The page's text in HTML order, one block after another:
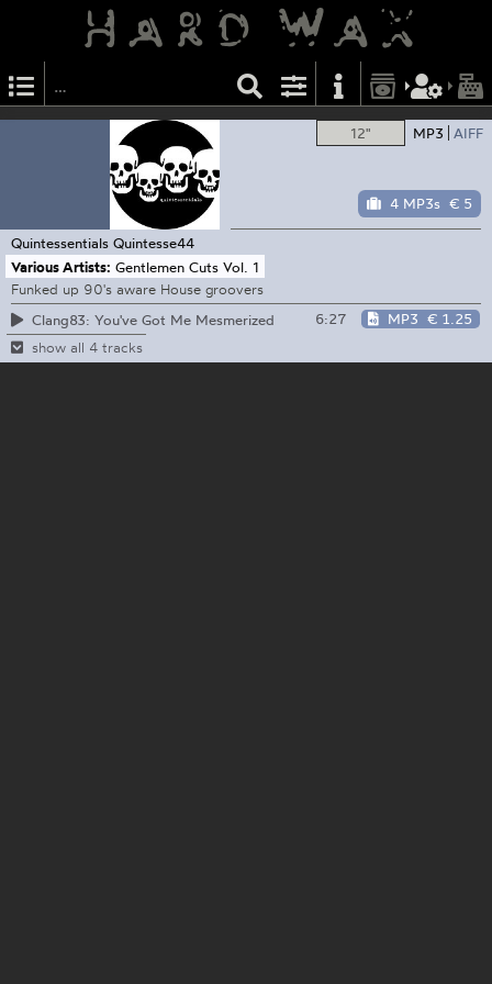
12" MP3 AIFF
4 MP3s € 5
Quintessentials Quintesse44
Various Artists: Gentlemen Cuts Vol. 1
Funked up 90's aware House groovers
Clang83: You've Got Me Mesmerized
6:27 MP3 € 1.25
show all 4 tracks